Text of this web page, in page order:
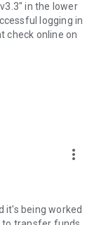
in the lower
logging in
check online on
more_vert
it's being worked